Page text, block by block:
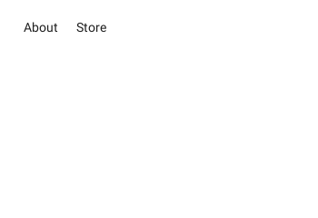
About Store